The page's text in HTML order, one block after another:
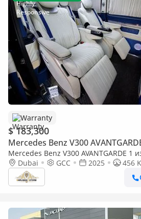
Warranty
$ 183,300
Mercedes Benz V300
Mercedes Benz V300 AVANTGARDE 1
Edition, созданной по мотивам
Limgene
Dubai GCC 2025
456